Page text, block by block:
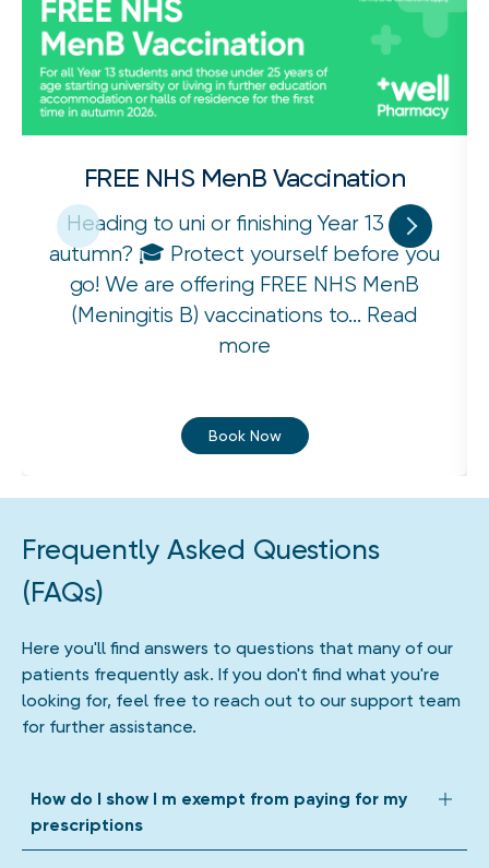
FREE NHS MenB Vaccination
Heading to uni or finishing Year 13 this
autumn? 🎓 Protect yourself before you
go! We are offering FREE NHS MenB
(Meningitis B) vaccinations to... Read
more
Book Now
Frequently Asked Questions
(FAQs)
Here you'll find answers to questions that many of our
patients frequently ask. If you don't find what you're
looking for, feel free to reach out to our support team
for further assistance.
How do I show I m exempt from paying for my
prescriptions